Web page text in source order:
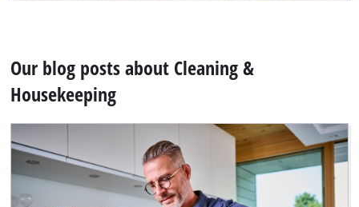
Our blog posts about Cleaning &
Housekeeping